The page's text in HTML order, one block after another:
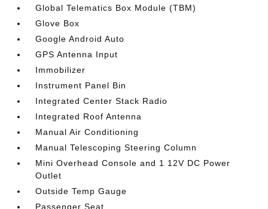
Global Telematics Box Module (TBM)
Glove Box
Google Android Auto
GPS Antenna Input
Immobilizer
Instrument Panel Bin
Integrated Center Stack Radio
Integrated Roof Antenna
Manual Air Conditioning
Manual Telescoping Steering Column
Mini Overhead Console and 1 12V DC Power
Outlet
Outside Temp Gauge
Passenger Seat